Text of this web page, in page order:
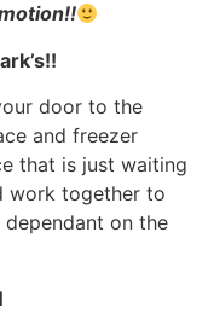
door to the
and freezer
that is just waiting
work together to
on the